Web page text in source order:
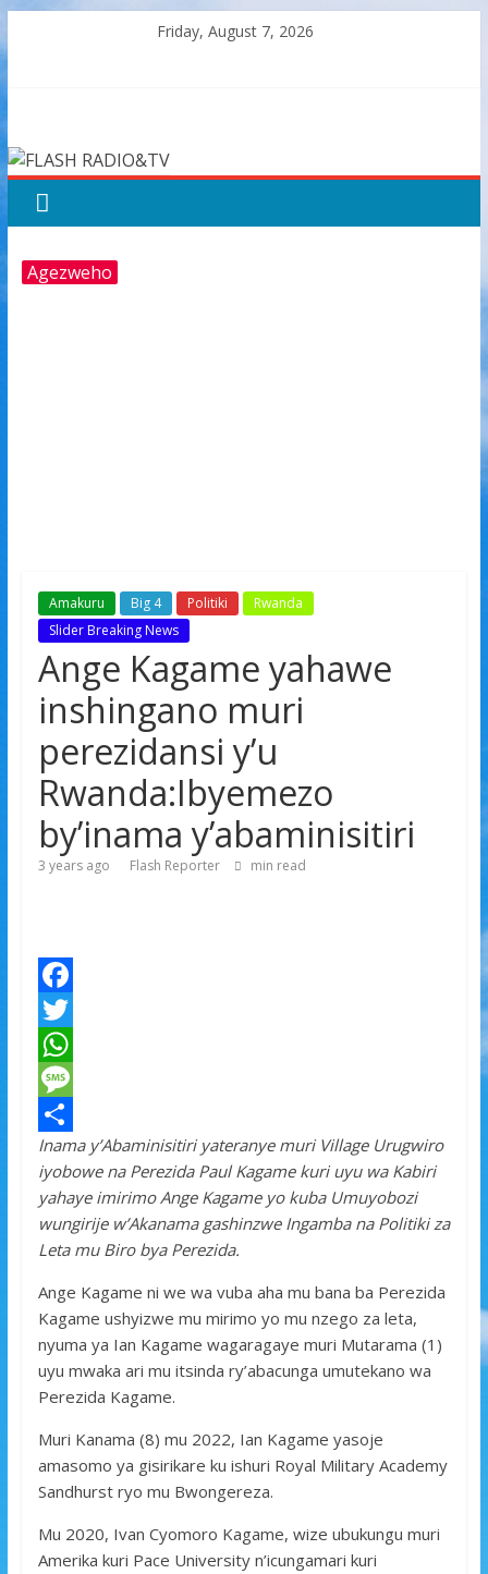
to
Friday, August 7, 2026
RADIO&TV
Agezweho
Amakuru Big 4 Politiki
Rwanda
Slider Breaking News
Ange Kagame yahawe
inshingano muri
perezidansi y’u
Rwanda:Ibyemezo
by’inama y’abaminisitiri
3 years ago Flash Reporter min read
F
a
c
e
b
o
o
k
T
w
t
t
e
r
W
h
a
t
s
A
p
p
M
e
s
s
a
g
e
S
h
a
r
e
Inama y’Abaminisitiri yateranye muri Village Urugwiro
iyobowe na Perezida Paul Kagame kuri uyu wa Kabiri
yahaye imirimo Ange Kagame yo kuba Umuyobozi
wungirije w’Akanama gashinzwe Ingamba na Politiki za
Leta mu Biro bya Perezida.
Ange Kagame ni we wa vuba aha mu bana ba Perezida
Kagame ushyizwe mu mirimo yo mu nzego za leta,
nyuma ya Ian Kagame wagaragaye muri Mutarama (1)
uyu mwaka ari mu itsinda ry’abacunga umutekano wa
Perezida Kagame.
Muri Kanama (8) mu 2022, Ian Kagame yasoje
amasomo ya gisirikare ku ishuri Royal Military Academy
Sandhurst ryo mu Bwongereza.
Mu 2020, Ivan Cyomoro Kagame, wize ubukungu muri
Amerika kuri Pace University n’icungamari kuri